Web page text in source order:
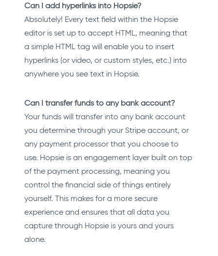
Can I add hyperlinks into Hopsie?
Absolutely! Every text field within the Hopsie
editor is set up to accept HTML, meaning that
a simple HTML tag will enable you to insert
hyperlinks (or video, or custom styles, etc.) into
anywhere you see text in Hopsie.
Can I transfer funds to any bank account?
Your funds will transfer into any bank account
you determine through your Stripe account, or
any payment processor that you choose to
use. Hopsie is an engagement layer built on top
of the payment processing, meaning you
control the financial side of things entirely
yourself. This makes for a more secure
experience and ensures that all data you
capture through Hopsie is yours and yours
alone.